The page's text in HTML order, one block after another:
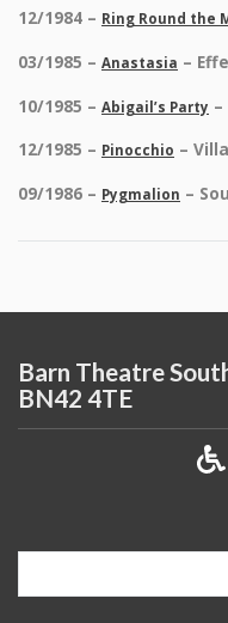
12/1984 – Ring Round the
03/1985 – Anastasia –
10/1985 – Abigail’s Party
12/1985 – Pinocchio –
09/1986 – Pygmalion –
Barn Theatre
BN42 4TE